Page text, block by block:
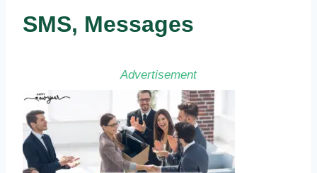
SMS, Messages
Advertisement